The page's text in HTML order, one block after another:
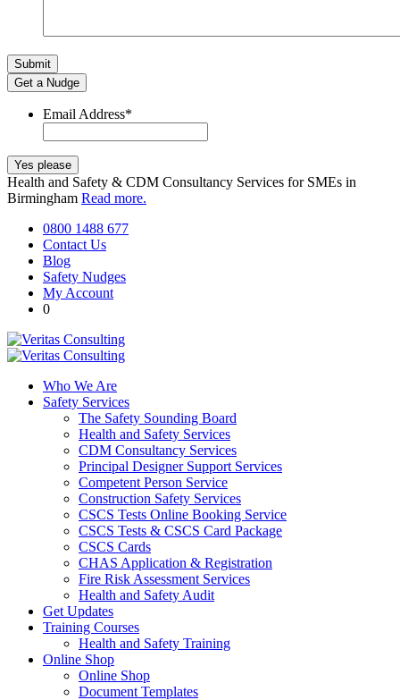
Get a Nudge
Email Address*
Health and Safety & CDM Consultancy Services for SMEs in
Birmingham Read more.
0800 1488 677
Contact Us
Blog
Safety Nudges
My Account
0
Who We Are
Safety Services
The Safety Sounding Board
Health and Safety Services
CDM Consultancy Services
Principal Designer Support Services
Competent Person Service
Construction Safety Services
CSCS Tests Online Booking Service
CSCS Tests & CSCS Card Package
CSCS Cards
CHAS Application & Registration
Fire Risk Assessment Services
Health and Safety Audit
Get Updates
Training Courses
Health and Safety Training
Online Shop
Online Shop
Document Templates